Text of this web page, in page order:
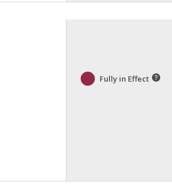
Fully in Effect